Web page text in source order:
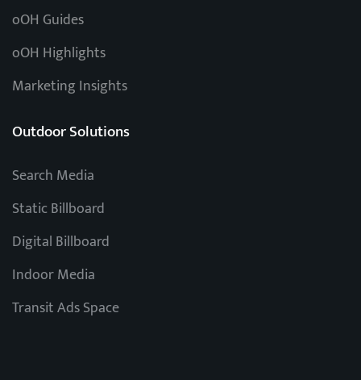
oOH Guides
oOH Highlights
Marketing Insights
Outdoor Solutions
Search Media
Static Billboard
Digital Billboard
Indoor Media
Transit Ads Space